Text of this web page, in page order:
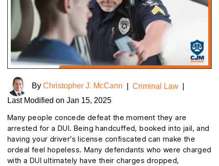
By Christopher J. McCann Criminal Law
Last Modified on Jan 15, 2025
Many people concede defeat the moment they are
arrested for a DUI. Being handcuffed, booked into jail, and
having your driver’s license confiscated can make the
ordeal feel hopeless. Many defendants who were charged
with a DUI ultimately have their charges dropped,